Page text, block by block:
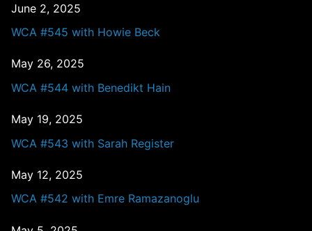
June 2, 2025
WCA #545 with Howie Beck
May 26, 2025
WCA #544 with Benedikt Hain
May 19, 2025
WCA #543 with Sarah Register
May 12, 2025
WCA #542 with Emre Ramazanoglu